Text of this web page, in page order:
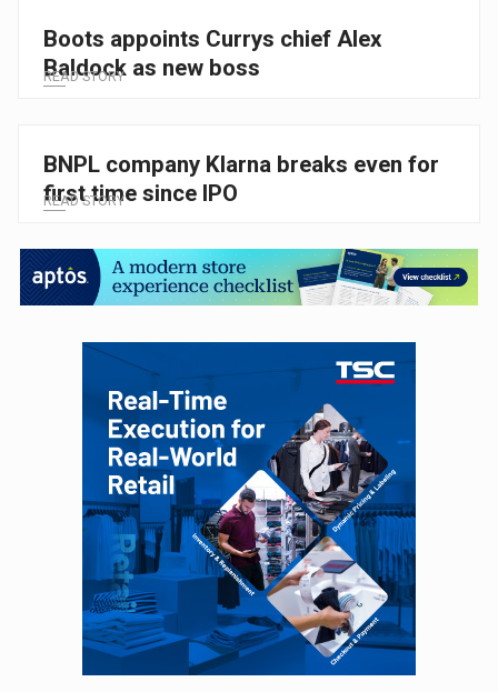
Boots appoints Currys chief Alex
Baldock as new boss
READ STORY
BNPL company Klarna breaks even for
first time since IPO
READ STORY